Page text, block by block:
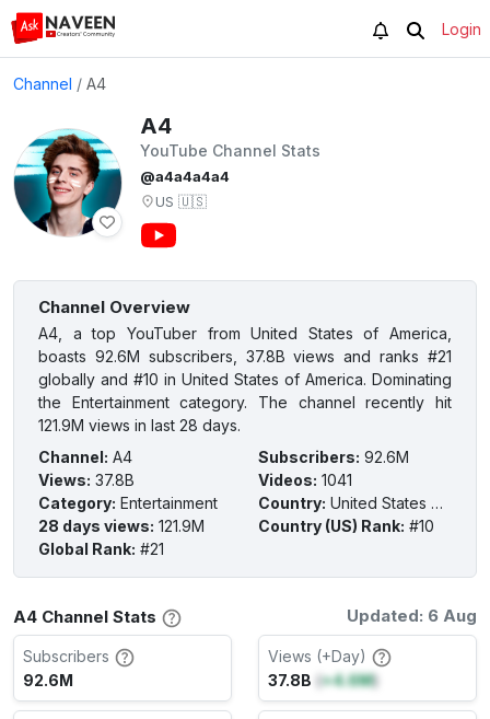
Login
Channel / A4
A4
YouTube Channel Stats
@a4a4a4a4
US 🇺🇸
Channel Overview
A4, a top YouTuber from United States of America,
boasts 92.6M subscribers, 37.8B views and ranks #21
globally and #10 in United States of America. Dominating
the Entertainment category. The channel recently hit
121.9M views in last 28 days.
Channel: A4 Subscribers: 92.6M
Views: 37.8B Videos: 1041
Category: Entertainment Country: United States of America
28 days views: 121.9M Country (US) Rank: #10
Global Rank: #21
A4 Channel Stats Updated: 6 Aug
Subscribers
92.6M
Views (+Day)
37.8B (+4.6M)